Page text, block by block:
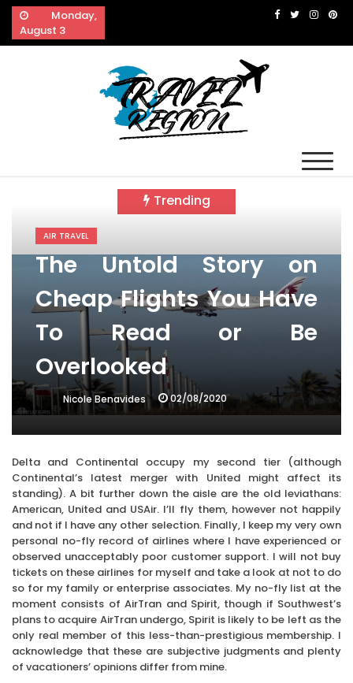
Skip
content
Monday,
August 3
Trending
AIR TRAVEL
The Untold Story on
Cheap Flights You Have
To Read or Be
Overlooked
Nicole Benavides 02/08/2020
Delta and Continental occupy my second tier (although
Continental’s latest merger with United might affect its
standing). A bit further down the aisle are the old leviathans:
American, United and USAir. I’ll fly them, however not happily
and not if I have any other selection. Finally, I keep my very own
personal no-fly record of airlines where I have experienced or
observed unacceptably poor customer support. I will not buy
tickets on these airlines for myself and take a look at not to do
so for my family or enterprise associates. My no-fly list at the
moment consists of AirTran and Spirit, though if Southwest’s
plans to acquire AirTran undergo, Spirit is likely to be left as the
only real member of this less-than-prestigious membership. I
acknowledge that these are subjective judgments and plenty
of vacationers’ opinions differ from mine.